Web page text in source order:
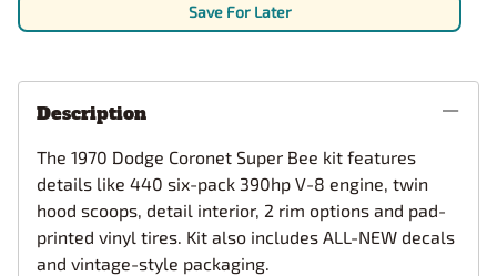
Save For Later
Description
The 1970 Dodge Coronet Super Bee kit features
details like 440 six-pack 390hp V-8 engine, twin
hood scoops, detail interior, 2 rim options and pad-
printed vinyl tires. Kit also includes ALL-NEW decals
and vintage-style packaging.